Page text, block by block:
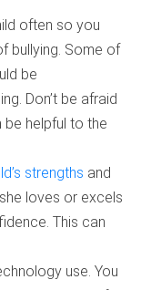
often so you
bullying. Some of
be
Don’t be afraid
helpful to the
strengths and
loves or excels
This can
use. You